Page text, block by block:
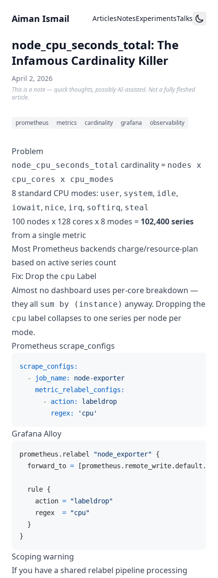
Aiman Ismail ArticlesNotesExperimentsTalks
node_cpu_seconds_total: The
Infamous Cardinality Killer
April 2, 2026
This is a note — quick thoughts, possibly AI-assisted. Not a fully fleshed
article.
prometheus metrics cardinality grafana observability
Problem
node_cpu_seconds_total cardinality = nodes x
cpu_cores x cpu_modes
8 standard CPU modes: user, system, idle,
iowait, nice, irq, softirq, steal
100 nodes x 128 cores x 8 modes = 102,400 series
from a single metric
Most Prometheus backends charge/resource-plan
based on active series count
Fix: Drop the cpu Label
Almost no dashboard uses per-core breakdown —
they all sum by (instance) anyway. Dropping the
cpu label collapses to one series per node per
mode.
Prometheus scrape_configs
scrape_configs:
-
job_name:
node-exporter
metric_relabel_configs:
-
action:
labeldrop
regex:
'cpu'
Grafana Alloy
prometheus.relabel "node_exporter" {
  forward_to
=
  rule {
    action
=
"labeldrop"
    regex
=
"cpu"
  }
}
Scoping warning
If you have a shared relabel pipeline processing